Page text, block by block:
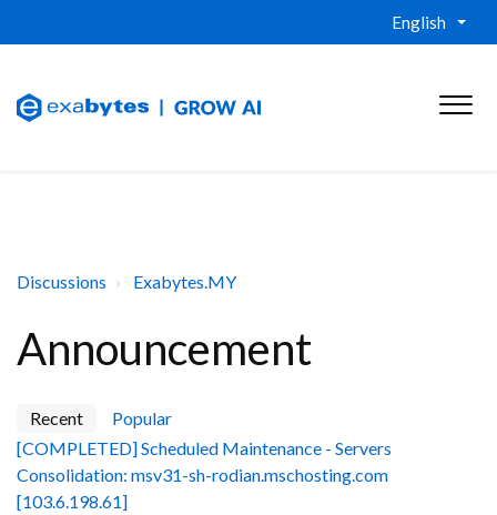
English
Discussions Exabytes.MY
Announcement
Recent
Popular
[COMPLETED] Scheduled Maintenance - Servers
Consolidation: msv31-sh-rodian.mschosting.com
[103.6.198.61]